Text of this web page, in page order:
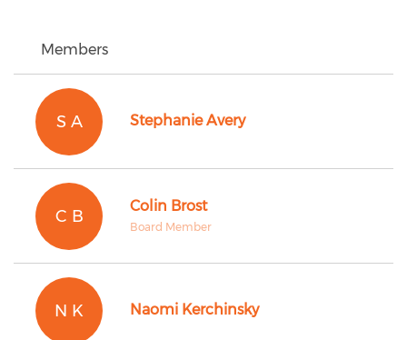
Members
S A Stephanie Avery
C B
Colin Brost
Board Member
N K Naomi Kerchinsky